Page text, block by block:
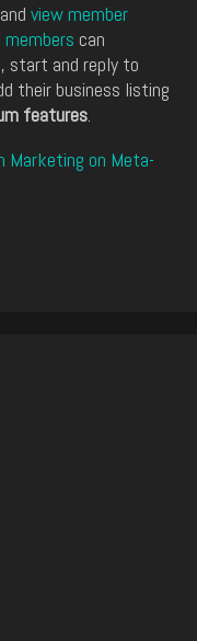
and view member
members can
start and reply to
their business listing
features.
Marketing on Meta-